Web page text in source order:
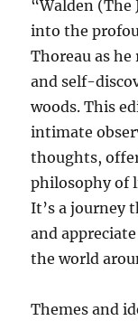
“Walden
into the
Thoreau as
and self-
woods. This
intimate
thoughts,
philosophy of
It’s a journey
and
the world
Themes and